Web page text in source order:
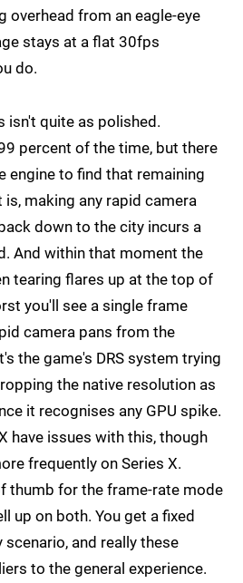
overhead from an eagle-eye
stays at a flat 30fps
do.
isn't quite as polished.
percent of the time, but there
engine to find that remaining
making any rapid camera
down to the city incurs a
And within that moment the
tearing flares up at the top of
you'll see a single frame
camera pans from the
the game's DRS system trying
the native resolution as
it recognises any GPU spike.
have issues with this, though
frequently on Series X.
thumb for the frame-rate mode
up on both. You get a fixed
and really these
to the general experience.